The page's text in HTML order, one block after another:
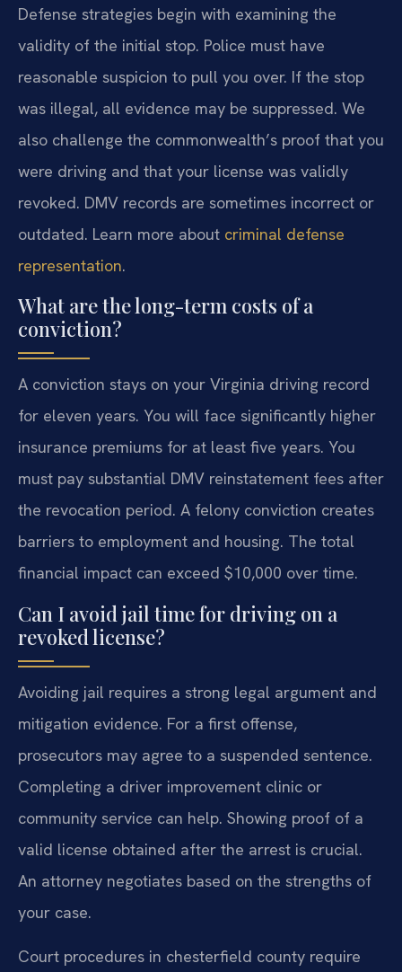
Defense strategies begin with examining the
validity of the initial stop. Police must have
reasonable suspicion to pull you over. If the stop
was illegal, all evidence may be suppressed. We
also challenge the commonwealth’s proof that you
were driving and that your license was validly
revoked. DMV records are sometimes incorrect or
outdated. Learn more about criminal defense
representation.
What are the long-term costs of a
conviction?
A conviction stays on your Virginia driving record
for eleven years. You will face significantly higher
insurance premiums for at least five years. You
must pay substantial DMV reinstatement fees after
the revocation period. A felony conviction creates
barriers to employment and housing. The total
financial impact can exceed $10,000 over time.
Can I avoid jail time for driving on a
revoked license?
Avoiding jail requires a strong legal argument and
mitigation evidence. For a first offense,
prosecutors may agree to a suspended sentence.
Completing a driver improvement clinic or
community service can help. Showing proof of a
valid license obtained after the arrest is crucial.
An attorney negotiates based on the strengths of
your case.
Court procedures in chesterfield county require